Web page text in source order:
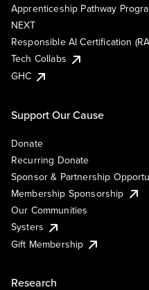
Apprenticeship Pathway
NEXT
Responsible AI Certification
Tech Collabs
GHC
Support Our Cause
Donate
Recurring Donate
Sponsor & Partnership
Membership Sponsorship
Our Communities
Systers
Gift Membership
Research